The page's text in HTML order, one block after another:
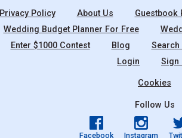
Privacy Policy About Us Guestbook
Wedding Budget Planner For Free
Enter $1000 Contest Blog Search
Login
Sign
Cookies
Follow Us
Facebook Instagram